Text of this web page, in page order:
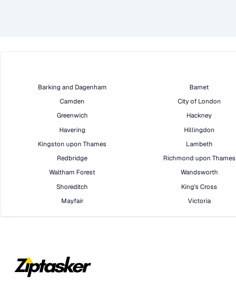
Barking and Dagenham Barnet
Camden
City of London
Greenwich
Hackney
Havering
Hillingdon
Kingston upon Thames
Lambeth
Redbridge
Richmond upon Thames
Waltham Forest
Wandsworth
Shoreditch
King's Cross
Mayfair
Victoria